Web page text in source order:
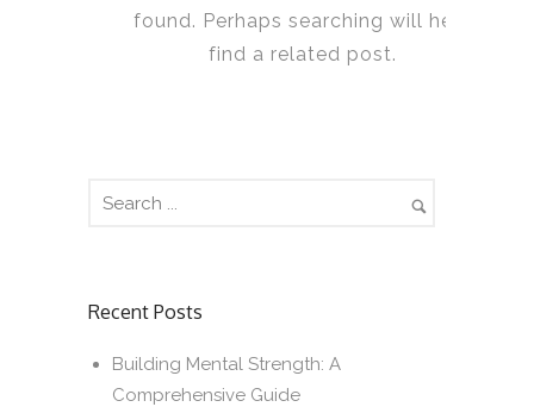
found. Perhaps searching will help
find a related post.
Recent Posts
Building Mental Strength: A
Comprehensive Guide